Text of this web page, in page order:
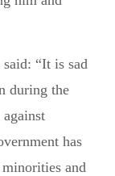
“It is sad
during the
has
and